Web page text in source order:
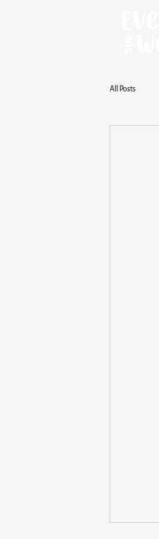
All Posts